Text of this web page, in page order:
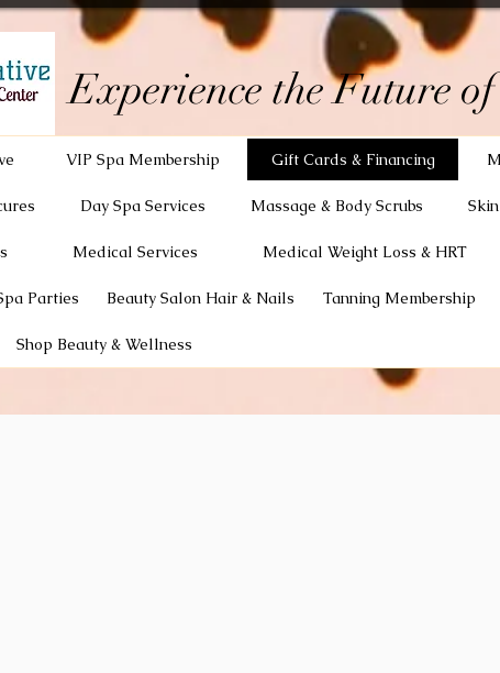
Experience the Future
VIP Spa Membership Gift Cards & Financing
Day Spa Services Massage & Body Scrubs
Medical Services Medical Weight Loss & HRT
Parties Beauty Salon Hair & Nails Tanning Membership
Shop Beauty & Wellness